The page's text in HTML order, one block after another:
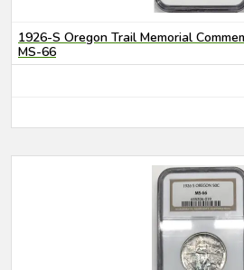
1926-S Oregon Trail Memorial
MS-66